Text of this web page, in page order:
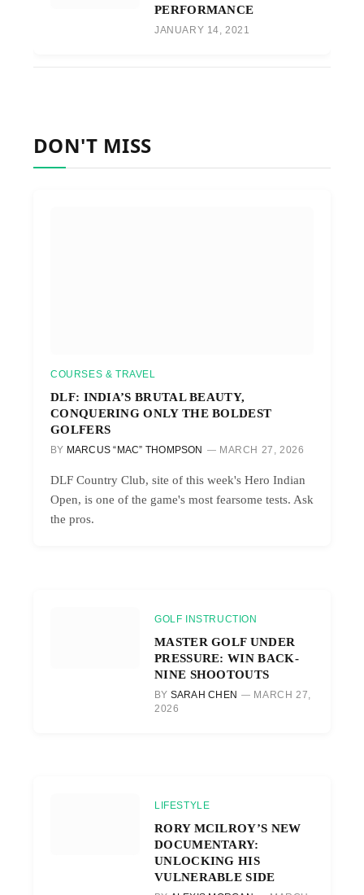
PERFORMANCE
JANUARY 14, 2021
DON'T MISS
COURSES & TRAVEL
DLF: INDIA’S BRUTAL BEAUTY,
CONQUERING ONLY THE BOLDEST
GOLFERS
BY MARCUS “MAC” THOMPSON MARCH 27, 2026
DLF Country Club, site of this week's Hero Indian
Open, is one of the game's most fearsome tests. Ask
the pros.
GOLF INSTRUCTION
MASTER GOLF UNDER
PRESSURE: WIN BACK-
NINE SHOOTOUTS
BY SARAH CHEN
MARCH 27,
2026
LIFESTYLE
RORY MCILROY’S NEW
DOCUMENTARY:
UNLOCKING HIS
VULNERABLE SIDE